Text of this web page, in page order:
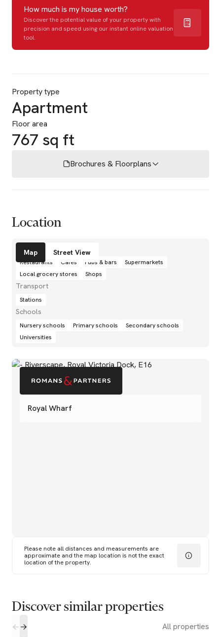
How much is my house worth?
Discover the potential value of your property with
precision and speed using our instant online valuation
tool.
Property type
Apartment
Floor area
767 sq ft
Brochures & Floorplans
Location
Royal Wharf
Please note all distances and measurements are
approximate and the map location is not the exact
location of the property.
Map Street View
Amenities
Restaurants Cafés Pubs & bars
Supermarkets
Local grocery stores
Shops
Transport
Stations
Schools
Nursery schools Primary schools
Secondary schools
Universities
Discover similar properties
All properties